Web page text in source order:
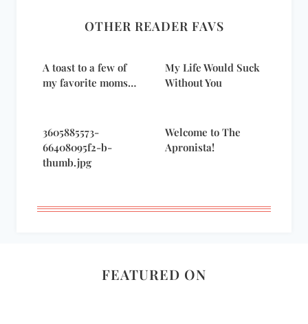
OTHER READER FAVS
A toast to a few of
my favorite moms…
My Life Would Suck
Without You
3605885573-
66408095f2-b-
thumb.jpg
Welcome to The
Apronista!
FEATURED ON